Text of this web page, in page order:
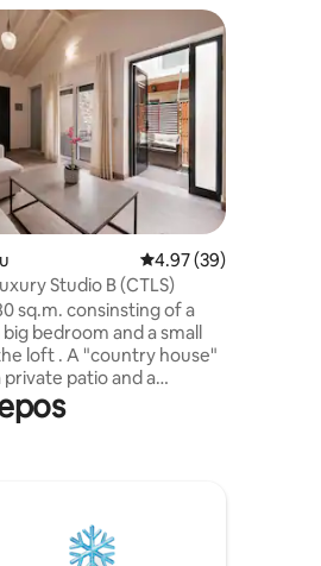
reviews 4.97 out of 5 average
4.97 (39)
Studio B (CTLS)
sq.m. consinsting of a
bedroom and a small
loft . A "country house"
patio and a
the sea . In just 10
the seaside
Some other
are also not more than a